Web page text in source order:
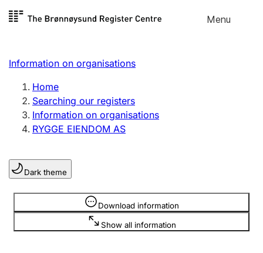
Skip to
Menu
Register search
Limited company
Sole proprietorship
Register, change, close
Clubs and associations
Register, change, close
Information on organisations
Home
Searching our registers
Information on organisations
RYGGE EIENDOM AS
Dark theme
Download information
Show all information
Information is hidden